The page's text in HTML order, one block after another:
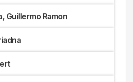
Guillermo Ramon